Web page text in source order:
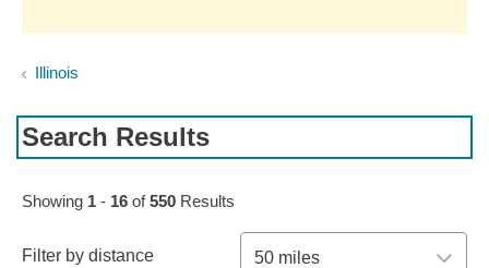
Illinois
Search Results
Skip to pagination controls
Showing 1 - 16 of550 Results
Filter by distance 50 miles